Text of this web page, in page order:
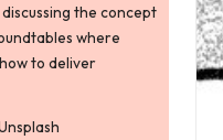
the concept
where
to deliver